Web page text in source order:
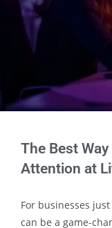
The Best
Attention at
For businesses
can be a game-